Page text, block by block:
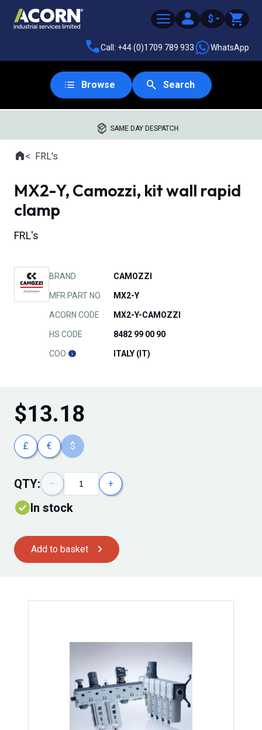
$
Call: +44 (0)1709 789 933 WhatsApp
Browse Search
SAME DAY DESPATCH
Where you are:
HomeFRL's
MX2-Y, Camozzi, kit wall rapid
clamp
FRL's
BRAND CAMOZZI
MFR PART NO. MX2-Y
ACORN CODE MX2-Y-CAMOZZI
HS CODE 8482 99 00 90
COO ITALY (IT)
$13.18
£ € $
QTY: − +
In stock
Add to basket